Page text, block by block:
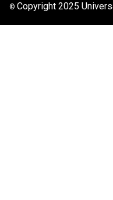
© Copyright 2025